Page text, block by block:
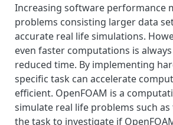
Increasing software performance
problems consisting larger data
accurate real life simulations.
even faster computations is
reduced time. By implementing
specific task can accelerate
efficient. OpenFOAM is a
simulate real life problems such
the task to investigate if